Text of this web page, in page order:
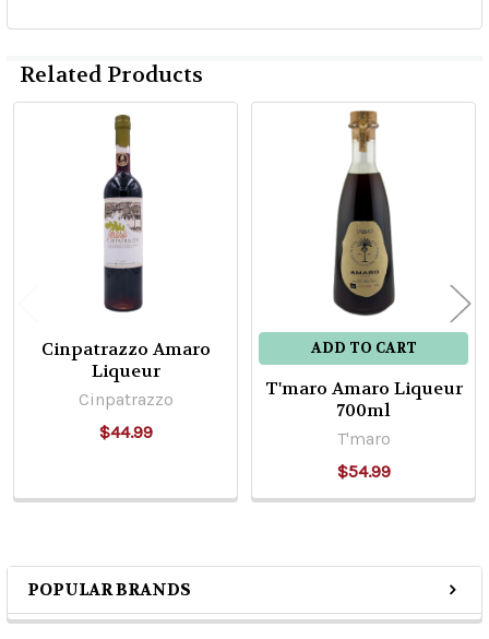
Sidebar
POPULAR BRANDS
Related Products
Products
Cinpatrazzo Amaro
Liqueur
Cinpatrazzo
$44.99
ADD TO CART
T'maro Amaro Liqueur
700ml
T'maro
$54.99